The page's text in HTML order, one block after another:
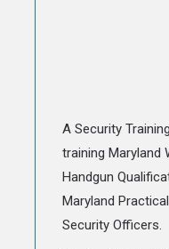
A Security
training Maryland
Handgun
Maryland
Security Officers.